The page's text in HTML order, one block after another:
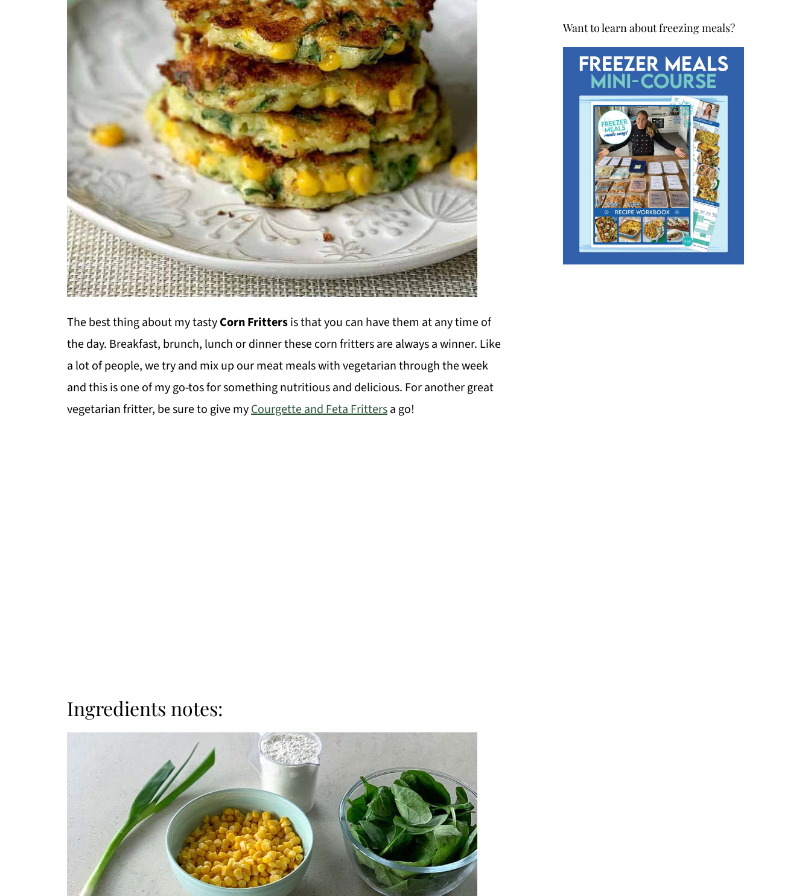
The best thing about my tastyCorn Frittersis that you can have them at any time of
the day. Breakfast, brunch, lunch or dinner these corn fritters are always a winner. Like
a lot of people, we try and mix up our meat meals with vegetarian through the week
and this is one of my go-tos for something nutritious and delicious. For another great
vegetarian fritter, be sure to give myCourgette and Feta Frittersa go!
Ingredients notes:
Want to learn about freezing meals?